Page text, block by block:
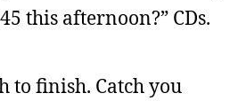
this afternoon?” CDs.
to finish. Catch you